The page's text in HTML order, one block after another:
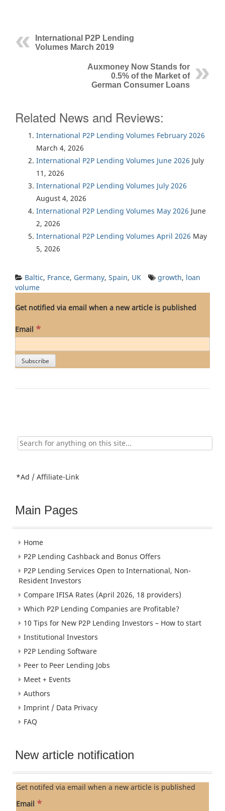
International P2P Lending
Volumes March 2019
Auxmoney Now Stands for
0.5% of the Market of
German Consumer Loans
Related News and Reviews:
International P2P Lending Volumes February 2026
March 4, 2026
International P2P Lending Volumes June 2026 July
11, 2026
International P2P Lending Volumes July 2026
August 4, 2026
International P2P Lending Volumes May 2026 June
2, 2026
International P2P Lending Volumes April 2026 May
5, 2026
Baltic, France, Germany, Spain, UK growth, loan
volume
Get notified via email when a new article is published
Email *
Search
for:
*Ad / Affiliate-Link
Main Pages
Home
P2P Lending Cashback and Bonus Offers
P2P Lending Services Open to International, Non-
Resident Investors
Compare IFISA Rates (April 2026, 18 providers)
Which P2P Lending Companies are Profitable?
10 Tips for New P2P Lending Investors – How to start
Institutional Investors
P2P Lending Software
Peer to Peer Lending Jobs
Meet + Events
Authors
Imprint / Data Privacy
FAQ
New article notification
Get notifed via email when a new article is published
Email *